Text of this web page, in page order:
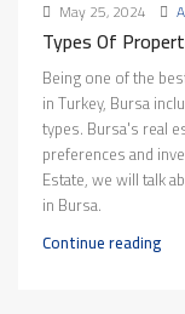
May 25, 2024
Types Of
Being one of the
in Turkey, Bursa
types. Bursa's real
preferences and
Estate, we will talk
in Bursa.
Continue reading